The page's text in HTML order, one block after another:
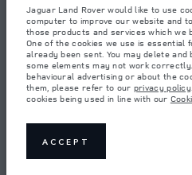
The figures provided are as a result of
accordance with EU legislation.
Important note on imagery &
semiconductors is currently affecting
availability, and build timings. This is a
result imagery used within the website
current specifications for features,
consult your Retailer who will be able to
with you in order to allow an informed
Vehicle Weight and Maximum Axle
Jaguar Land Rover would like to use
computer to improve our website and
those products and services which we
One of the cookies we use is
already been sent. You may delete
some elements may not work
behavioural advertising or about the
them, please refer to our privacy policy
cookies being used in line with our
ACCEPT